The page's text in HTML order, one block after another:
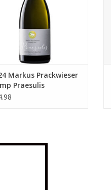
Markus Prackwieser
Praesulis
Blanc 750 ml